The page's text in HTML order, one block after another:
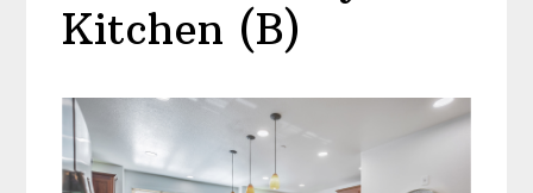
Kitchen (B)